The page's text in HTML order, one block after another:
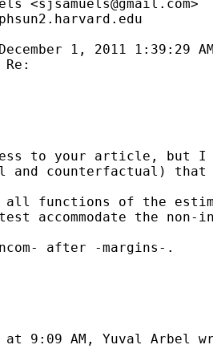
<sjsamuels@gmail.com>
1, 2011 1:39:29
to your article, but I
counterfactual) that
all functions of the
accommodate the non-
after -margins-.
at 9:09 AM, Yuval Arbel